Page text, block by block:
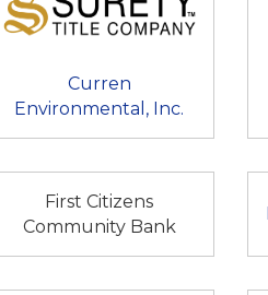
Curren
Environmental, Inc.
First Citizens
Community Bank